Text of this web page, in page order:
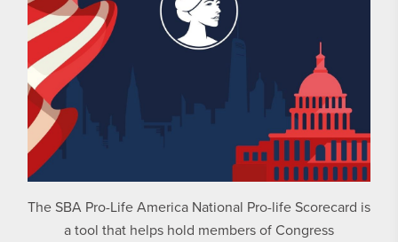
The SBA Pro-Life America National Pro-life Scorecard is
a tool that helps hold members of Congress